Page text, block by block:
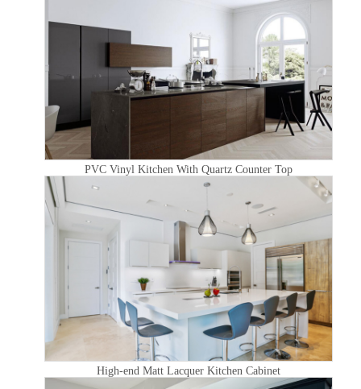
PVC Vinyl Kitchen With Quartz Counter Top
High-end Matt Lacquer Kitchen Cabinet